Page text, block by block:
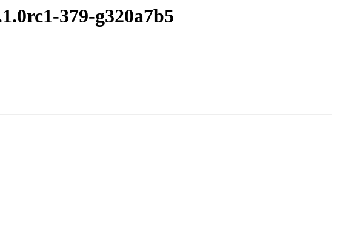
379-g320a7b5